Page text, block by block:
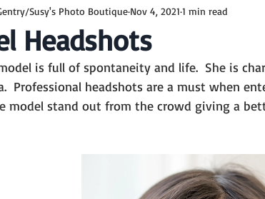
beehive background baby boy 6 months
session White Wooden background
Studio Sessions Brown
Headshots
Susy's Photo Boutique Nov 4, 2021 1 min read
is full of spontaneity and life.  She is
Professional headshots are a must when
model stand out from the crowd giving a